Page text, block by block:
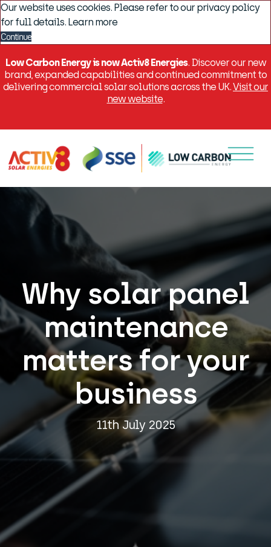
Our website uses cookies. Please refer to our privacy policy
for full details. Learn more
Continue
Low Carbon Energy is now Activ8 Energies. Discover our new
brand, expanded capabilities and continued commitment to
delivering commercial solar solutions across the UK.Visit our
new website.
Why solar panel
maintenance
matters for your
business
11th July 2025